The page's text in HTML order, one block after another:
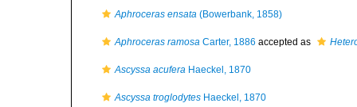
Aphroceras ensata (Bowerbank, 1858)
Aphroceras ramosa Carter, 1886 accepted as
Ascyssa acufera Haeckel, 1870
Ascyssa troglodytes Haeckel, 1870